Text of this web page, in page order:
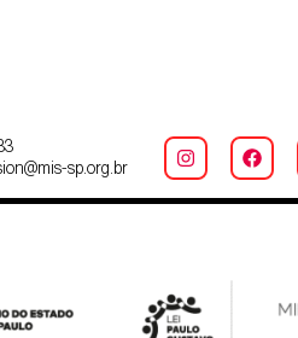
sp.org.br